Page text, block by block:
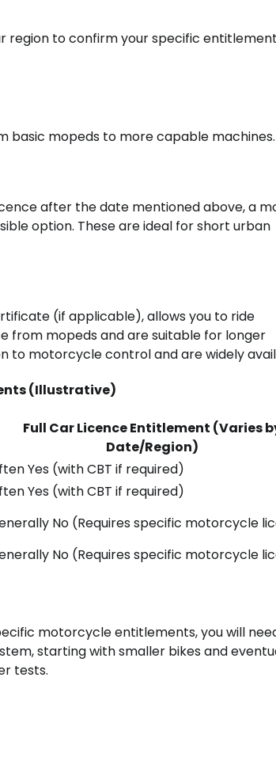
region to confirm your specific
basic mopeds to more capable machines.
after the date mentioned above, a
option. These are ideal for short urban
(if applicable), allows you to ride
from mopeds and are suitable for longer
to motorcycle control and are widely
(Illustrative)
Full Car Licence Entitlement (Varies
Date/Region)
Yes (with CBT if required)
Yes (with CBT if required)
No (Requires specific motorcycle
No (Requires specific motorcycle
motorcycle entitlements, you will
starting with smaller bikes and
tests.